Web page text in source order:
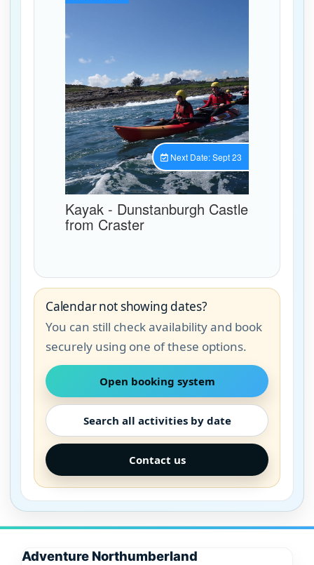
Calendar not showing dates?
You can still check availability and book
securely using one of these options.
Open booking system
Search all activities by date
Contact us
Adventure Northumberland